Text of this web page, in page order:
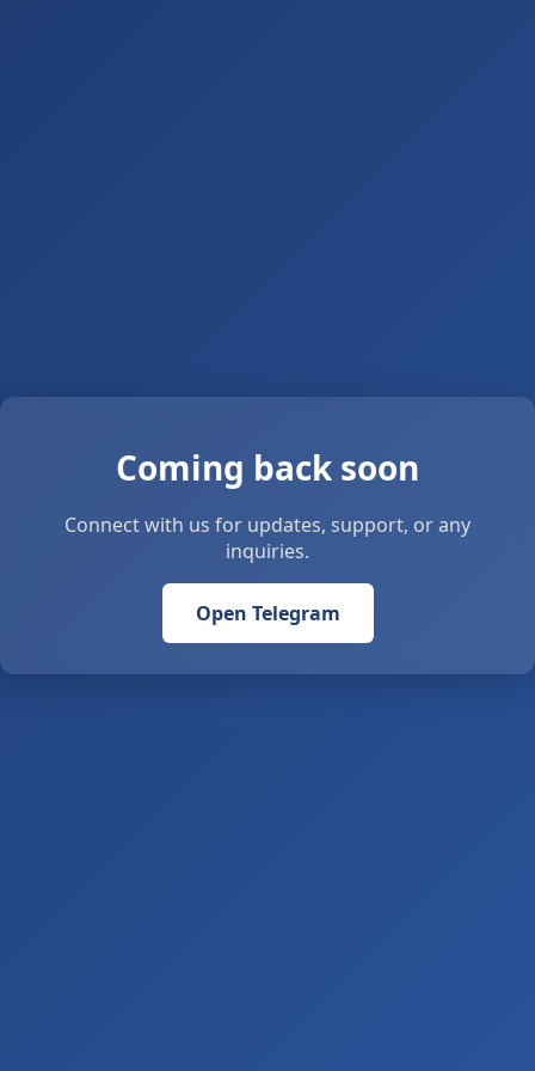
Coming back soon
Connect with us for updates, support, or any
inquiries.
Open Telegram